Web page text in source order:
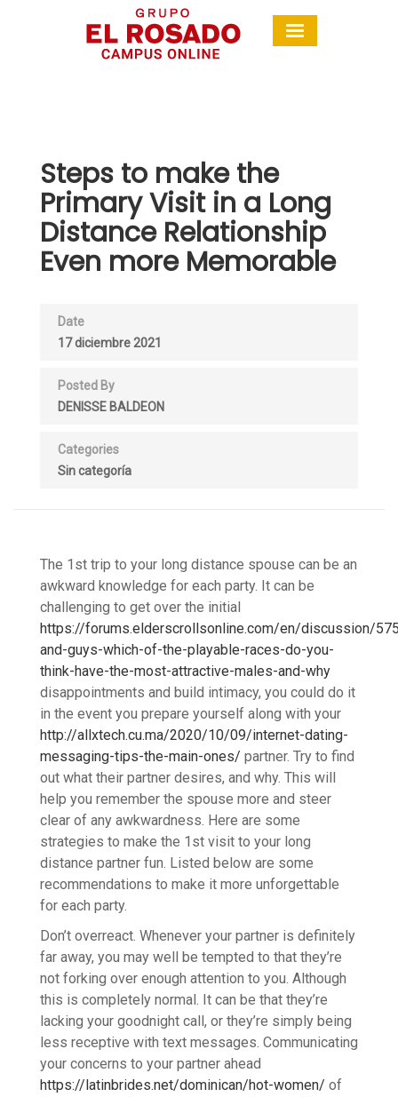
Steps to make the
Primary Visit in a Long
Distance Relationship
Even more Memorable
Date
17 diciembre 2021
Posted By
DENISSE BALDEON
Categories
Sin categoría
The 1st trip to your long distance spouse can be an
awkward knowledge for each party. It can be
challenging to get over the initial
https://forums.elderscrollsonline.com/en/discussion/
and-guys-which-of-the-playable-races-do-you-
think-have-the-most-attractive-males-and-why
disappointments and build intimacy, you could do it
in the event you prepare yourself along with your
http://allxtech.cu.ma/2020/10/09/internet-dating-
messaging-tips-the-main-ones/ partner. Try to find
out what their partner desires, and why. This will
help you remember the spouse more and steer
clear of any awkwardness. Here are some
strategies to make the 1st visit to your long
distance partner fun. Listed below are some
recommendations to make it more unforgettable
for each party.
Don’t overreact. Whenever your partner is definitely
far away, you may well be tempted to that they’re
not forking over enough attention to you. Although
this is completely normal. It can be that they’re
lacking your goodnight call, or they’re simply being
less receptive with text messages. Communicating
your concerns to your partner ahead
https://latinbrides.net/dominican/hot-women/ of